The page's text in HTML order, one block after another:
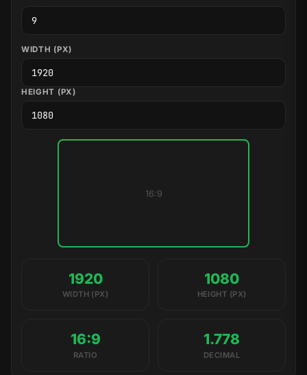
WIDTH (PX)
HEIGHT (PX)
16:9
1920
WIDTH (PX)
1080
HEIGHT (PX)
16:9
RATIO
1.778
DECIMAL